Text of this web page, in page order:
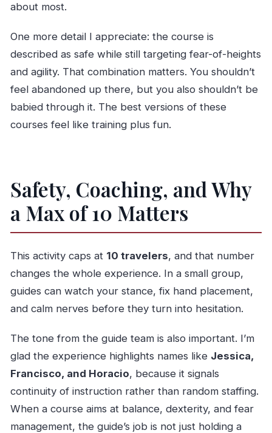
about most.
One more detail I appreciate: the course is
described as safe while still targeting fear-of-heights
and agility. That combination matters. You shouldn’t
feel abandoned up there, but you also shouldn’t be
babied through it. The best versions of these
courses feel like training plus fun.
Safety, Coaching, and Why
a Max of 10 Matters
This activity caps at 10 travelers, and that number
changes the whole experience. In a small group,
guides can watch your stance, fix hand placement,
and calm nerves before they turn into hesitation.
The tone from the guide team is also important. I’m
glad the experience highlights names like Jessica,
Francisco, and Horacio, because it signals
continuity of instruction rather than random staffing.
When a course aims at balance, dexterity, and fear
management, the guide’s job is not just holding a